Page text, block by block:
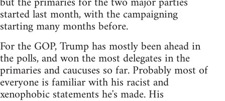
started last month, with the campaigning
starting many months before.
For the GOP, Trump has mostly been ahead in
the polls, and won the most delegates in the
primaries and caucuses so far. Probably most of
everyone is familiar with his racist and
xenophobic statements he's made. His